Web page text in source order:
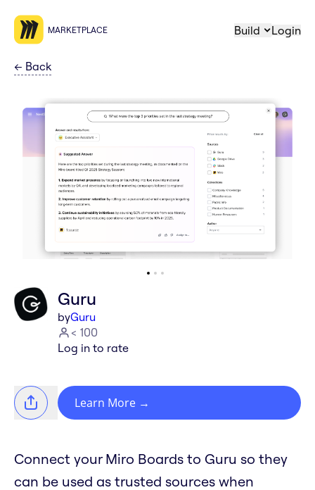
MARKETPLACE Build Login
← Back
Guru
byGuru
< 100
Log in to rate
Learn More →
Connect your Miro Boards to Guru so they
can be used as trusted sources when